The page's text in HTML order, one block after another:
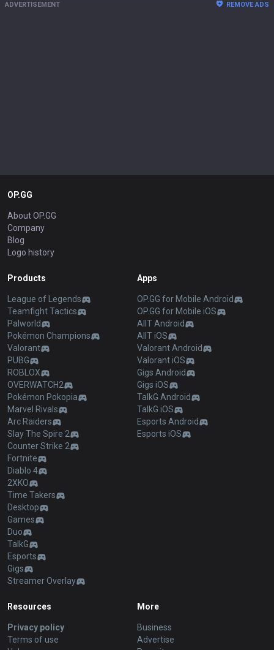
ADVERTISEMENT REMOVE ADS
OP.GG
About OP.GG
Company
Blog
Logo history
Products
League of Legends
Teamfight Tactics
Palworld
Pokémon Champions
Valorant
PUBG
ROBLOX
OVERWATCH2
Pokémon Pokopia
Marvel Rivals
Arc Raiders
Slay The Spire 2
Counter Strike 2
Fortnite
Diablo 4
2XKO
Time Takers
Desktop
Games
Duo
TalkG
Esports
Gigs
Streamer Overlay
Apps
OP.GG for Mobile Android
OP.GG for Mobile iOS
AllT Android
AllT iOS
Valorant Android
Valorant iOS
Gigs Android
Gigs iOS
TalkG Android
TalkG iOS
Esports Android
Esports iOS
Resources
Privacy policy
Terms of use
More
Business
Advertise